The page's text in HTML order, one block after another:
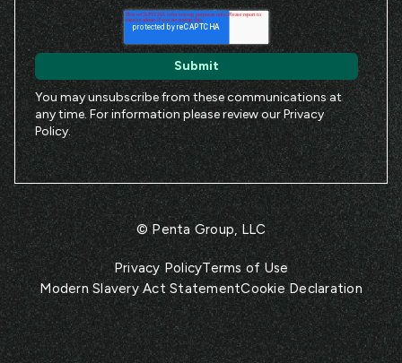
You may unsubscribe from these communications at
any time. For information please review ourPrivacy
Policy.
© Penta Group, LLC
Privacy PolicyTerms of Use
Modern Slavery Act StatementCookie Declaration